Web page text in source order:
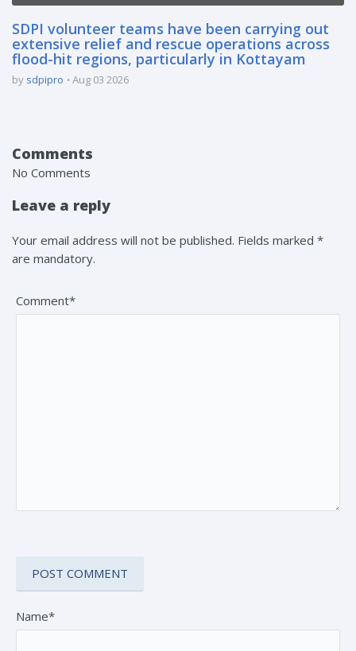
SDPI volunteer teams have been carrying out
extensive relief and rescue operations across
flood-hit regions, particularly in Kottayam
by sdpipro Aug 03 2026
Comments
No Comments
Leave a reply
Your email address will not be published. Fields marked *
are mandatory.
Comment*
Name*